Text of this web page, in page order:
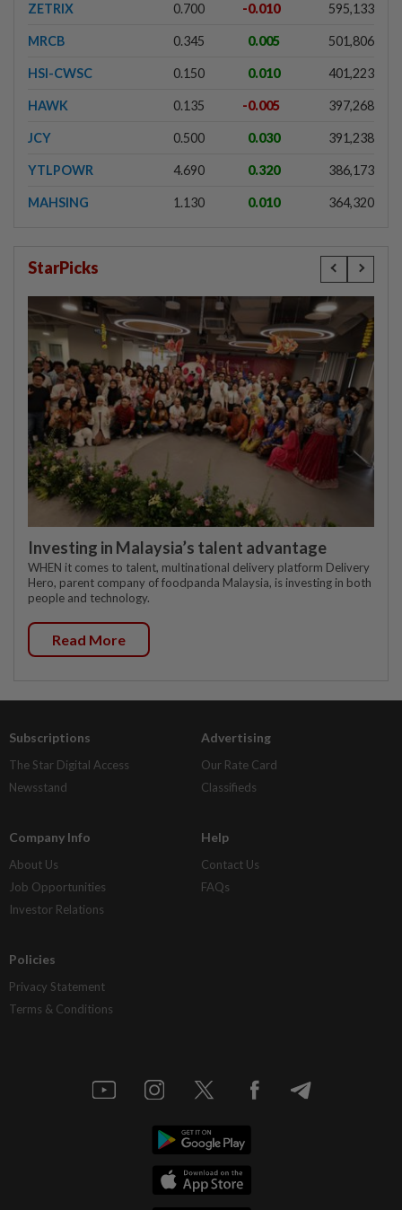
ZETRIX 0.700 -0.010 595,133
MRCB 0.345 0.005 501,806
HSI-CWSC 0.150 0.010 401,223
HAWK 0.135 -0.005 397,268
JCY 0.500 0.030 391,238
YTLPOWR 4.690 0.320 386,173
MAHSING 1.130 0.010 364,320
StarPicks
Investing in Malaysia’s talent advantage
WHEN it comes to talent, multinational delivery platform Delivery
Hero, parent company of foodpanda Malaysia, is investing in both
people and technology.
Read More
Subscriptions
The Star Digital Access
Newsstand
Advertising
Our Rate Card
Classifieds
Company Info
About Us
Job Opportunities
Investor Relations
Help
Contact Us
FAQs
Policies
Privacy Statement
Terms & Conditions